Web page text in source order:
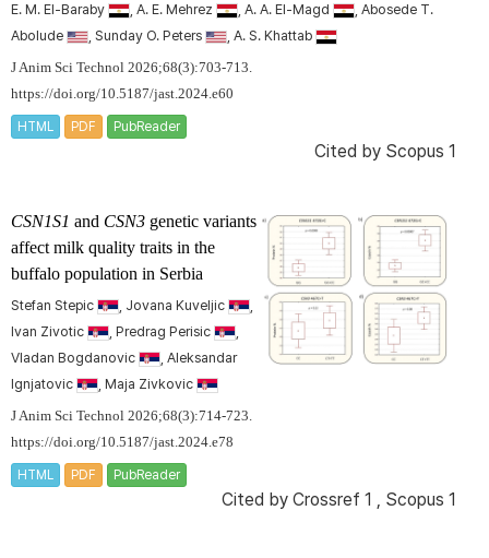
E. M. El-Baraby
, A. E. Mehrez , A. A. El-Magd
, Abosede T.
Abolude
, Sunday O. Peters , A. S. Khattab
J Anim Sci Technol 2026;68(3):703-713.
https://doi.org/10.5187/jast.2024.e60
HTML PDF PubReader
Cited by Scopus 1
CSN1S1 and CSN3 genetic variants
affect milk quality traits in the
buffalo population in Serbia
Stefan Stepic , Jovana Kuveljic
Ivan Zivotic
, Predrag Perisic
Vladan Bogdanovic
, Aleksandar
Ignjatovic
, Maja Zivkovic
J Anim Sci Technol 2026;68(3):714-723.
https://doi.org/10.5187/jast.2024.e78
HTML PDF PubReader
Cited by Crossref 1 , Scopus 1